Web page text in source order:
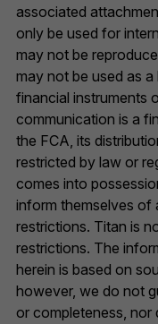
associated
only be used for
may not be
may not be used as
financial instruments
communication is a
the FCA, its
restricted by law or
comes into
inform themselves of
restrictions. Titan is
restrictions. The
herein is based on
however, we do not
or completeness, nor